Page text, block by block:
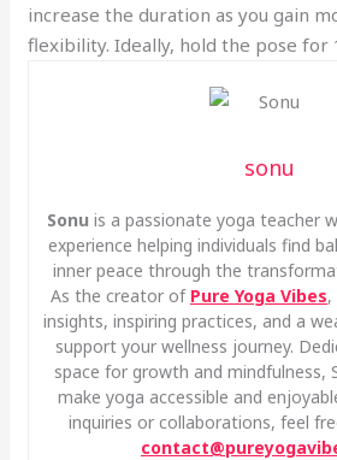
increase the duration as you gain
flexibility. Ideally, hold the pose for
sonu
Sonu is a passionate yoga teacher
experience helping individuals find
inner peace through the
As the creator of Pure Yoga Vibes,
insights, inspiring practices, and a
support your wellness journey.
space for growth and mindfulness,
make yoga accessible and
inquiries or collaborations, feel